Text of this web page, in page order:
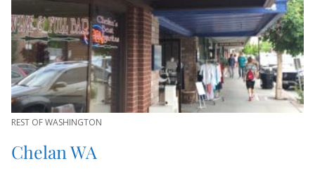
REST OF WASHINGTON
Chelan WA